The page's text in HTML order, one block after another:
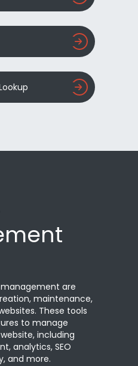
are
maintenance,
These tools
to manage
including
analytics, SEO
and more.